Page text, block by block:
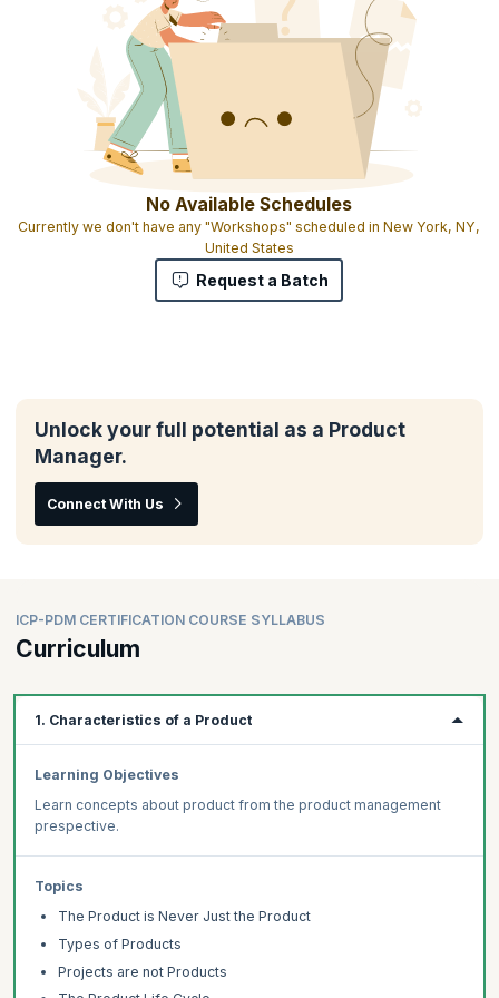
No Available Schedules
Currently we don't have any "Workshops" scheduled in New York, NY,
United States
Request a Batch
Unlock your full potential as a Product
Manager.
Connect With Us
ICP-PDM CERTIFICATION COURSE SYLLABUS
Curriculum
1. Characteristics of a Product
Learning Objectives
Learn concepts about product from the product management
prespective.
Topics
The Product is Never Just the Product
Types of Products
Projects are not Products